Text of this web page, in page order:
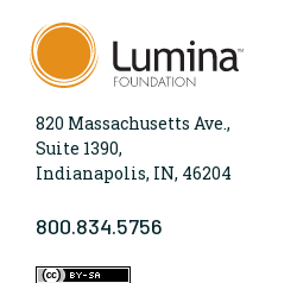
820 Massachusetts Ave.,
Suite 1390,
Indianapolis, IN, 46204
800.834.5756